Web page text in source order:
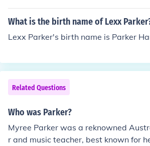
What is the birth name of Lexx
Lexx Parker's birth name is Parker
Related Questions
Who was Parker?
Myree Parker was a reknowned
r and music teacher, best known for